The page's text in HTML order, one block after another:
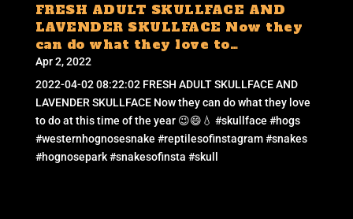
FRESH ADULT SKULLFACE AND
LAVENDER SKULLFACE Now they
can do what they love to…
Apr 2, 2022
2022-04-02 08:22:02 FRESH ADULT SKULLFACE AND
LAVENDER SKULLFACE Now they can do what they love
to do at this time of the year 😉😄💧 #skullface #hogs
#westernhognosesnake #reptilesofinstagram #snakes
#hognosepark #snakesofinsta #skull